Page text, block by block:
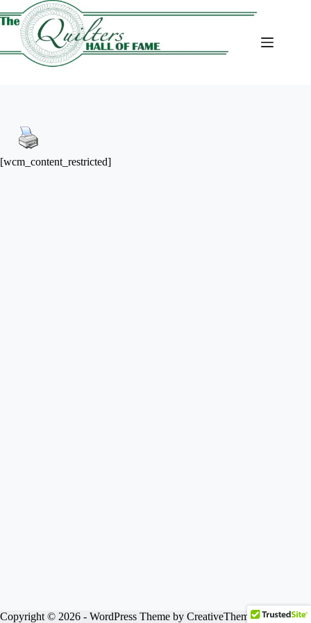
to
content
[wcm_content_restricted]
Copyright © 2026 - WordPress Theme by CreativeThemes